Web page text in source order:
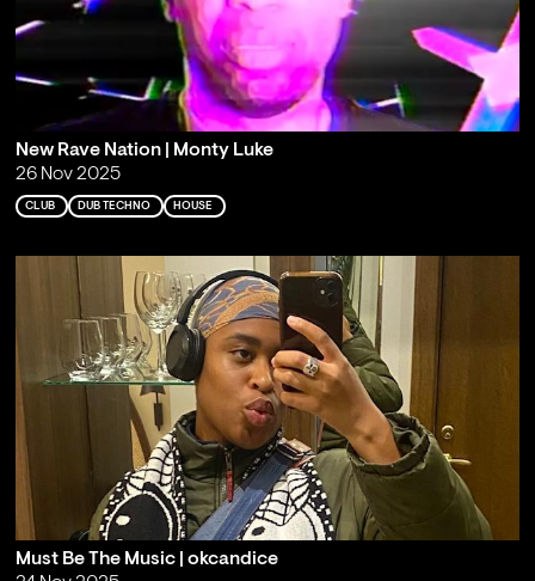
New Rave Nation | Monty Luke
26 Nov 2025
CLUB DUB TECHNO HOUSE
Must Be The Music | okcandice